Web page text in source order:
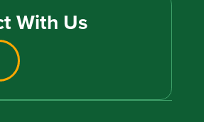
With Us